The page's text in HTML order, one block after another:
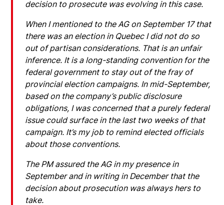
decision to prosecute was evolving in this case.
When I mentioned to the AG on September 17 that
there was an election in Quebec I did not do so
out of partisan considerations. That is an unfair
inference. It is a long-standing convention for the
federal government to stay out of the fray of
provincial election campaigns. In mid-September,
based on the company’s public disclosure
obligations, I was concerned that a purely federal
issue could surface in the last two weeks of that
campaign. It’s my job to remind elected officials
about those conventions.
The PM assured the AG in my presence in
September and in writing in December that the
decision about prosecution was always hers to
take.